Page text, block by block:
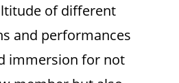
of different
and performances
immersion for not